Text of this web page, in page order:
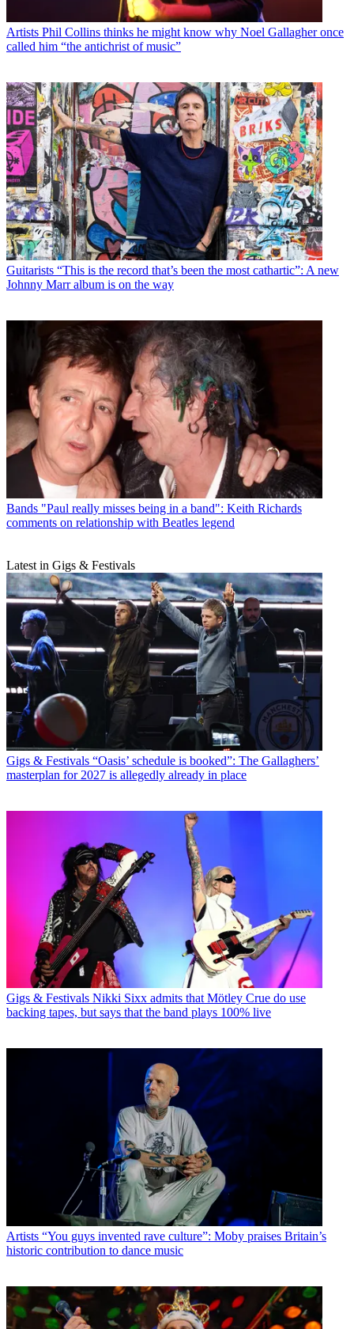
Artists Phil Collins thinks he might know why Noel Gallagher once
called him “the antichrist of music”
Guitarists “This is the record that’s been the most cathartic”: A new
Johnny Marr album is on the way
Bands "Paul really misses being in a band": Keith Richards
comments on relationship with Beatles legend
Latest in Gigs & Festivals
Gigs & Festivals “Oasis’ schedule is booked”: The Gallaghers’
masterplan for 2027 is allegedly already in place
Gigs & Festivals Nikki Sixx admits that Mötley Crue do use
backing tapes, but says that the band plays 100% live
Artists “You guys invented rave culture”: Moby praises Britain’s
historic contribution to dance music